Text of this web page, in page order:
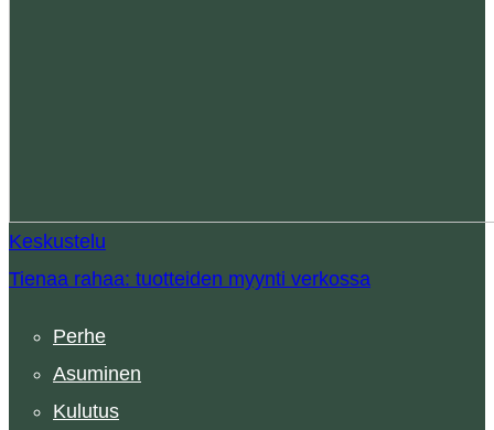
Keskustelu
Tienaa rahaa: tuotteiden myynti verkossa
Perhe
Asuminen
Kulutus